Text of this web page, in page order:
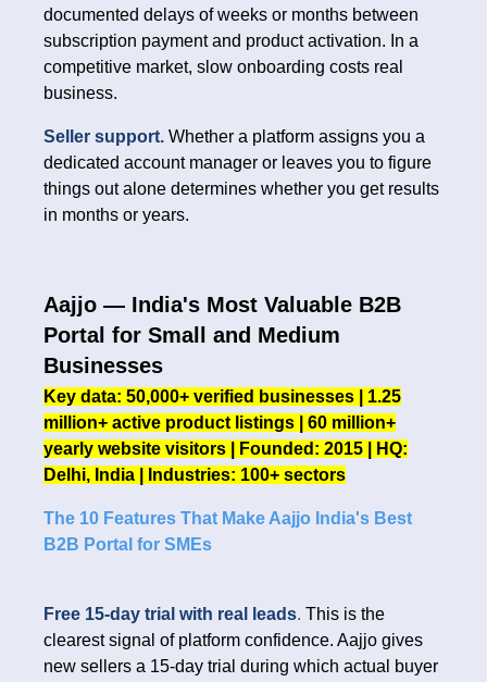
documented delays of weeks or months between
subscription payment and product activation. In a
competitive market, slow onboarding costs real
business.
Seller support. Whether a platform assigns you a
dedicated account manager or leaves you to figure
things out alone determines whether you get results
in months or years.
Aajjo — India's Most Valuable B2B
Portal for Small and Medium
Businesses
Key data: 50,000+ verified businesses | 1.25
million+ active product listings | 60 million+
yearly website visitors | Founded: 2015 | HQ:
Delhi, India | Industries: 100+ sectors
The 10 Features That Make Aajjo India's Best
B2B Portal for SMEs
Free 15-day trial with real leads. This is the
clearest signal of platform confidence. Aajjo gives
new sellers a 15-day trial during which actual buyer